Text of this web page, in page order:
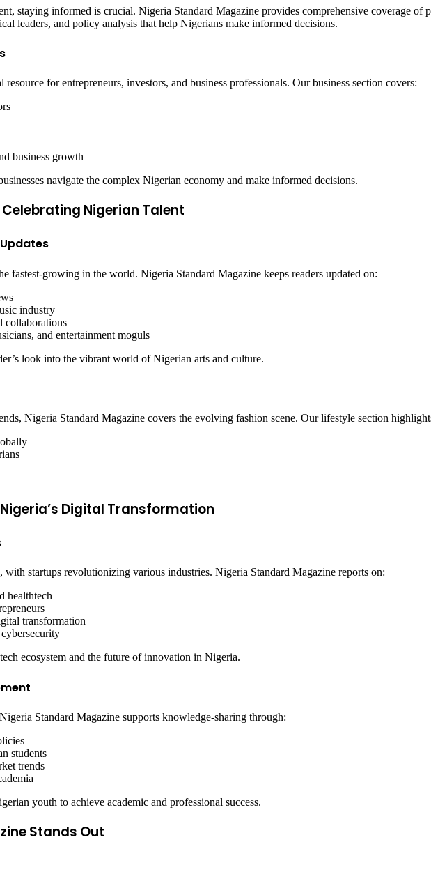
staying informed is crucial. Nigeria Standard Magazine provides comprehensive coverage of
leaders, and policy analysis that help Nigerians make informed decisions.
for entrepreneurs, investors, and business professionals. Our business section covers:
business growth
navigate the complex Nigerian economy and make informed decisions.
Nigerian Talent
fastest-growing in the world. Nigeria Standard Magazine keeps readers updated on:
industry
collaborations
and entertainment moguls
look into the vibrant world of Nigerian arts and culture.
Nigeria Standard Magazine covers the evolving fashion scene. Our lifestyle section
Digital Transformation
startups revolutionizing various industries. Nigeria Standard Magazine reports on:
healthtech
transformation
ecosystem and the future of innovation in Nigeria.
Standard Magazine supports knowledge-sharing through:
students
trends
youth to achieve academic and professional success.
Stands Out